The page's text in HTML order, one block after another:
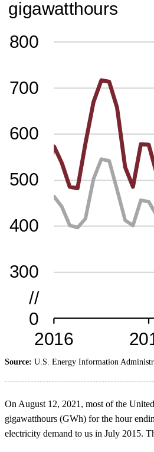
Source: U.S. Energy Information
On August 12, 2021, most of the
gigawatthours (GWh) for the hour
electricity demand to us in July 2015.